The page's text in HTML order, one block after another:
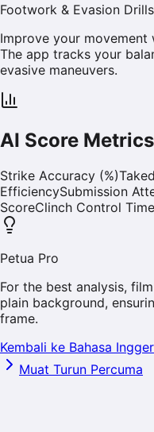
Footwork & Evasion Drills
Improve your
The app tracks your
evasive maneuvers.
AI Score Metrics
Strike Accuracy (%)
EfficiencySubmission
ScoreClinch Control Time
Petua Pro
For the best analysis,
plain background,
frame.
Kembali ke Bahasa
Muat Turun Percuma